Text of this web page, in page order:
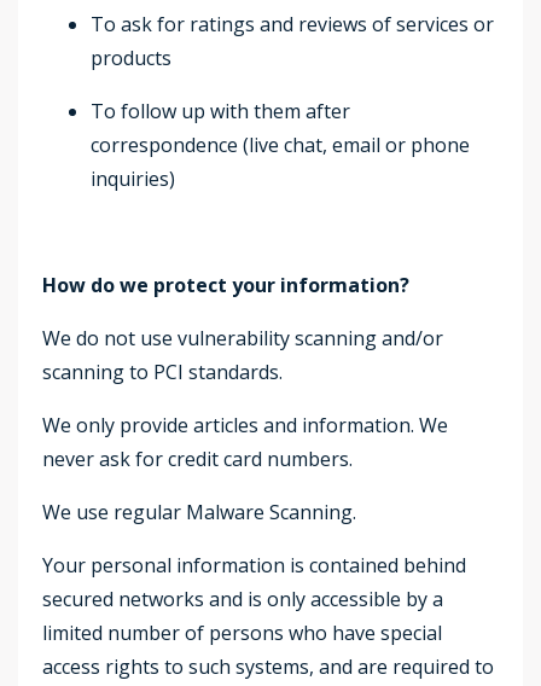
To ask for ratings and reviews of services or
products
To follow up with them after
correspondence (live chat, email or phone
inquiries)
How do we protect your information?
We do not use vulnerability scanning and/or
scanning to PCI standards.
We only provide articles and information. We
never ask for credit card numbers.
We use regular Malware Scanning.
Your personal information is contained behind
secured networks and is only accessible by a
limited number of persons who have special
access rights to such systems, and are required to